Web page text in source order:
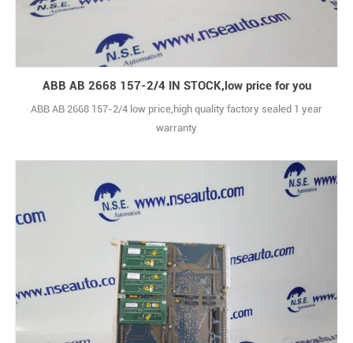
ABB AB 2668 157-2/4 IN STOCK,low price for you
ABB AB 2668 157-2/4 low price,high quality factory sealed 1 year
warranty